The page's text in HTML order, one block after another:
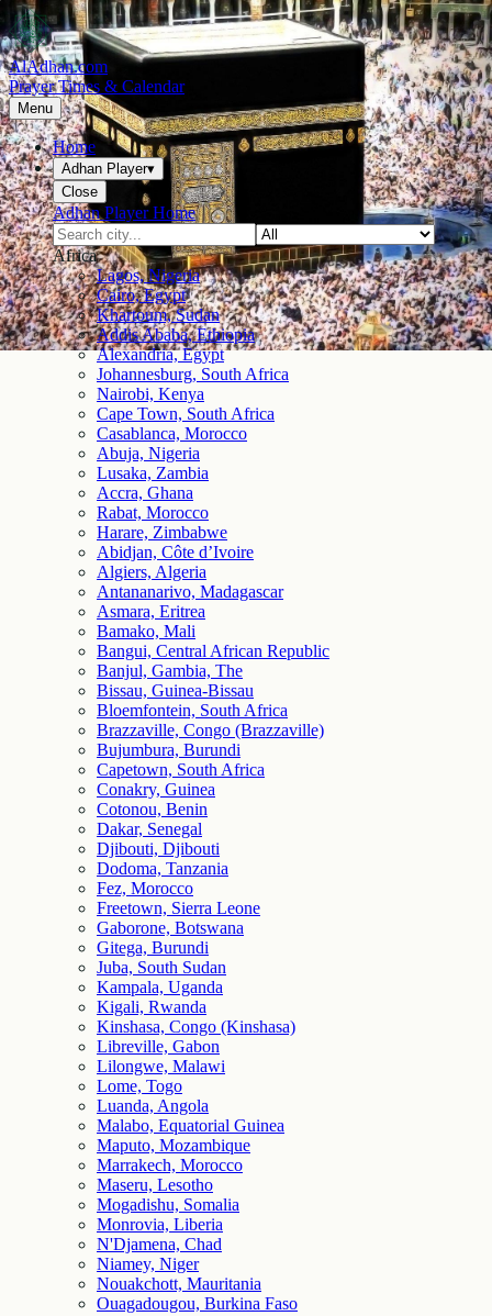
AlAdhan.com
Prayer Times & Calendar
Menu
Home
Adhan Player▾
Close
Adhan Player Home
Africa
Lagos, Nigeria
Cairo, Egypt
Khartoum, Sudan
Addis Ababa, Ethiopia
Alexandria, Egypt
Johannesburg, South Africa
Nairobi, Kenya
Cape Town, South Africa
Casablanca, Morocco
Abuja, Nigeria
Lusaka, Zambia
Accra, Ghana
Rabat, Morocco
Harare, Zimbabwe
Abidjan, Côte d’Ivoire
Algiers, Algeria
Antananarivo, Madagascar
Asmara, Eritrea
Bamako, Mali
Bangui, Central African Republic
Banjul, Gambia, The
Bissau, Guinea-Bissau
Bloemfontein, South Africa
Brazzaville, Congo (Brazzaville)
Bujumbura, Burundi
Capetown, South Africa
Conakry, Guinea
Cotonou, Benin
Dakar, Senegal
Djibouti, Djibouti
Dodoma, Tanzania
Fez, Morocco
Freetown, Sierra Leone
Gaborone, Botswana
Gitega, Burundi
Juba, South Sudan
Kampala, Uganda
Kigali, Rwanda
Kinshasa, Congo (Kinshasa)
Libreville, Gabon
Lilongwe, Malawi
Lome, Togo
Luanda, Angola
Malabo, Equatorial Guinea
Maputo, Mozambique
Marrakech, Morocco
Maseru, Lesotho
Mogadishu, Somalia
Monrovia, Liberia
N'Djamena, Chad
Niamey, Niger
Nouakchott, Mauritania
Ouagadougou, Burkina Faso